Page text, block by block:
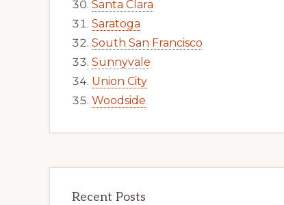
Santa Clara
Saratoga
South San Francisco
Sunnyvale
Union City
Woodside
Recent Posts